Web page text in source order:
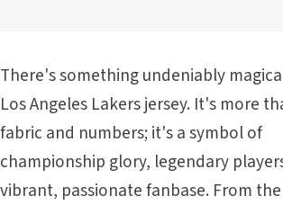
There's something undeniably
Los Angeles Lakers jersey. It's more
fabric and numbers; it's a symbol of
championship glory, legendary
vibrant, passionate fanbase. From